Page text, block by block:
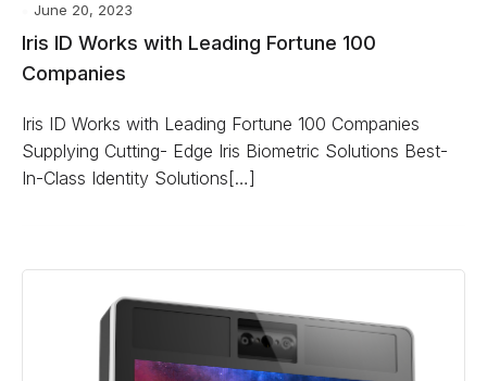
June 20, 2023
Iris ID Works with Leading Fortune 100
Companies
Iris ID Works with Leading Fortune 100 Companies
Supplying Cutting- Edge Iris Biometric Solutions Best-
In-Class Identity Solutions[…]